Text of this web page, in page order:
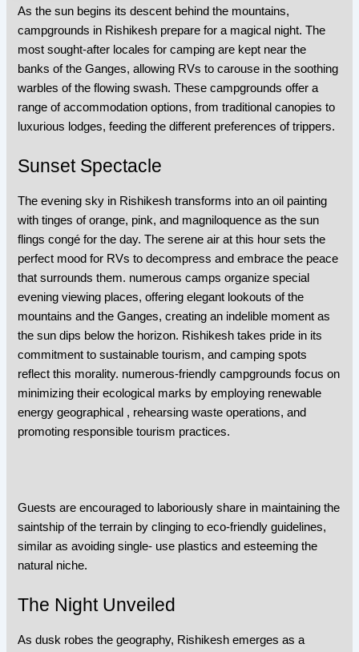
As the sun begins its descent behind the mountains,
campgrounds in Rishikesh prepare for a magical night. The
most sought-after locales for camping are kept near the
banks of the Ganges, allowing RVs to carouse in the soothing
warbles of the flowing swash. These campgrounds offer a
range of accommodation options, from traditional canopies to
luxurious lodges, feeding the different preferences of trippers.
Sunset Spectacle
The evening sky in Rishikesh transforms into an oil painting
with tinges of orange, pink, and magniloquence as the sun
flings congé for the day. The serene air at this hour sets the
perfect mood for RVs to decompress and embrace the peace
that surrounds them. numerous camps organize special
evening viewing places, offering elegant lookouts of the
mountains and the Ganges, creating an indelible moment as
the sun dips below the horizon. Rishikesh takes pride in its
commitment to sustainable tourism, and camping spots
reflect this morality. numerous-friendly campgrounds focus on
minimizing their ecological marks by employing renewable
energy geographical , rehearsing waste operations, and
promoting responsible tourism practices.
Guests are encouraged to laboriously share in maintaining the
saintship of the terrain by clinging to eco-friendly guidelines,
similar as avoiding single- use plastics and esteeming the
natural niche.
The Night Unveiled
As dusk robes the geography, Rishikesh emerges as a